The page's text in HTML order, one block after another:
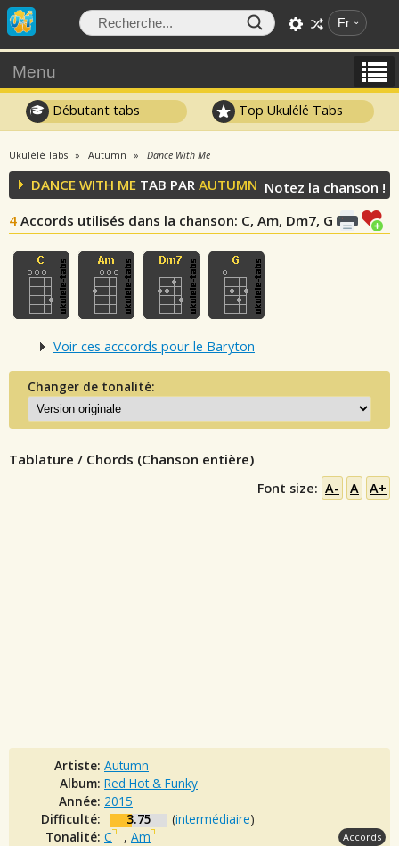
Fr
Menu
Débutant tabs Top Ukulélé Tabs
Ukulélé Tabs Autumn Dance With Me
DANCE WITH ME TAB PAR AUTUMN
4 Accords utilisés dans la chanson: C, Am, Dm7, G
Notez la chanson !
Voir ces acccords pour le Baryton
Changer de tonalité:
Tablature / Chords (Chanson entière)
Font size: A- A A+
Artiste: Autumn
Album: Red Hot & Funky
Année: 2015
Difficulté:
3.75 (intermédiaire)
Tonalité: C , Am Accords